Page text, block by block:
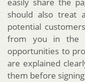
easily share the
should also treat
potential
from you in the
opportunities to
are explained
them before